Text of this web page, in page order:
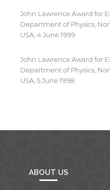
John Lawrence Award for
Department of Physics,
USA, 4 June 1999
John Lawrence Award for
Department of Physics,
USA, 5 June 1998
ABOUT US